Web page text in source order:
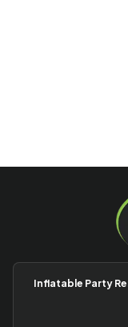
Inflatable Party